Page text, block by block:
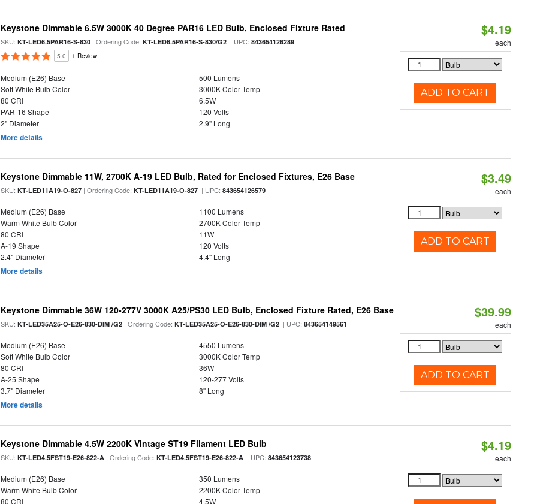
Keystone Dimmable 6.5W 3000K 40 Degree PAR16 LED Bulb, Enclosed Fixture Rated
SKU:KT-LED6.5PAR16-S-830 | Ordering Code:KT-LED6.5PAR16-S-830/G2 | UPC:843654126289
5.0 1 Review
Medium (E26) Base
500 Lumens
Soft White Bulb Color
3000K Color Temp
80 CRI
6.5W
PAR-16 Shape
120 Volts
2" Diameter
2.9" Long
More details
$4.19
each
ADD TO CART
Keystone Dimmable 11W, 2700K A-19 LED Bulb, Rated for Enclosed Fixtures, E26 Base
SKU:KT-LED11A19-O-827 | Ordering Code:KT-LED11A19-O-827 | UPC:843654126579
Medium (E26) Base
1100 Lumens
Warm White Bulb Color
2700K Color Temp
80 CRI
11W
A-19 Shape
120 Volts
2.4" Diameter
4.4" Long
More details
$3.49
each
ADD TO CART
Keystone Dimmable 36W 120-277V 3000K A25/PS30 LED Bulb, Enclosed Fixture Rated, E26 Base
SKU:KT-LED35A25-O-E26-830-DIM /G2 | Ordering Code:KT-LED35A25-O-E26-830-DIM /G2 | UPC:843654149561
Medium (E26) Base
4550 Lumens
Soft White Bulb Color
3000K Color Temp
80 CRI
36W
A-25 Shape
120-277 Volts
3.7" Diameter
8" Long
More details
$39.99
each
ADD TO CART
Keystone Dimmable 4.5W 2200K Vintage ST19 Filament LED Bulb
SKU:KT-LED4.5FST19-E26-822-A | Ordering Code:KT-LED4.5FST19-E26-822-A | UPC:843654123738
Medium (E26) Base
350 Lumens
Warm White Bulb Color
2200K Color Temp
80 CRI
4.5W
$4.19
each